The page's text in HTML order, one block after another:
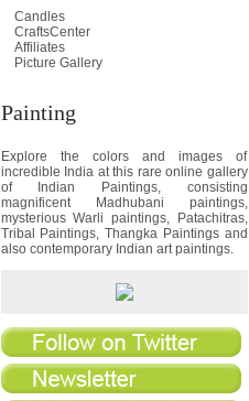
Candles
CraftsCenter
Affiliates
Picture Gallery
Painting
Explore the colors and images of
incredible India at this rare online gallery
of Indian Paintings, consisting
magnificent Madhubani paintings,
mysterious Warli paintings, Patachitras,
Tribal Paintings, Thangka Paintings and
also contemporary Indian art paintings.